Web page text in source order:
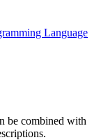
Language
be combined with